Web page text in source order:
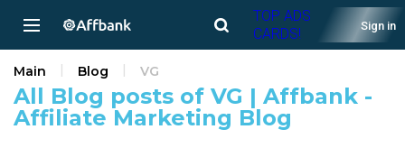
TOP ADS
CARDS!
Sign in
All Blog posts of VG | Affbank -
Affiliate Marketing Blog
Main Blog VG